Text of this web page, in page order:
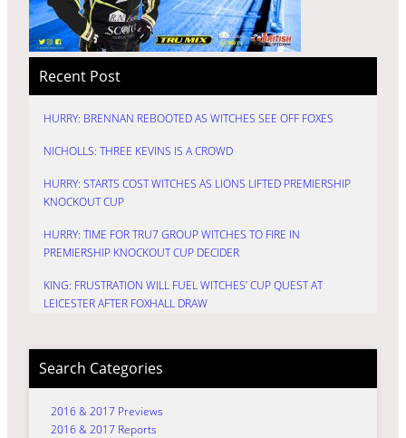
Recent Post
HURRY: BRENNAN REBOOTED AS WITCHES SEE OFF FOXES
NICHOLLS: THREE KEVINS IS A CROWD
HURRY: STARTS COST WITCHES AS LIONS LIFTED PREMIERSHIP
KNOCKOUT CUP
HURRY: TIME FOR TRU7 GROUP WITCHES TO FIRE IN
PREMIERSHIP KNOCKOUT CUP DECIDER
KING: FRUSTRATION WILL FUEL WITCHES’ CUP QUEST AT
LEICESTER AFTER FOXHALL DRAW
Search Categories
2016 & 2017 Previews
2016 & 2017 Reports